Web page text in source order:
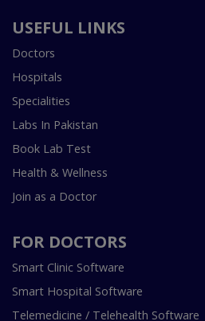
USEFUL LINKS
Doctors
Hospitals
Specialities
Labs In Pakistan
Book Lab Test
Health & Wellness
Join as a Doctor
FOR DOCTORS
Smart Clinic Software
Smart Hospital Software
Telemedicine / Telehealth Software